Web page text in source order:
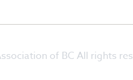
of BC All rights